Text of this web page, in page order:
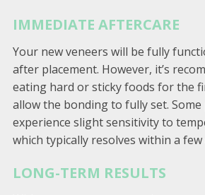
IMMEDIATE AFTERCARE
Your new veneers will be fully
after placement. However, it’s
eating hard or sticky foods for the
allow the bonding to fully set.
experience slight sensitivity to
which typically resolves within a few
LONG-TERM RESULTS